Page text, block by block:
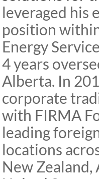
leveraged his
position
Energy
4 years
Alberta. In
corporate
with FIRMA
leading
locations
New Zealand,